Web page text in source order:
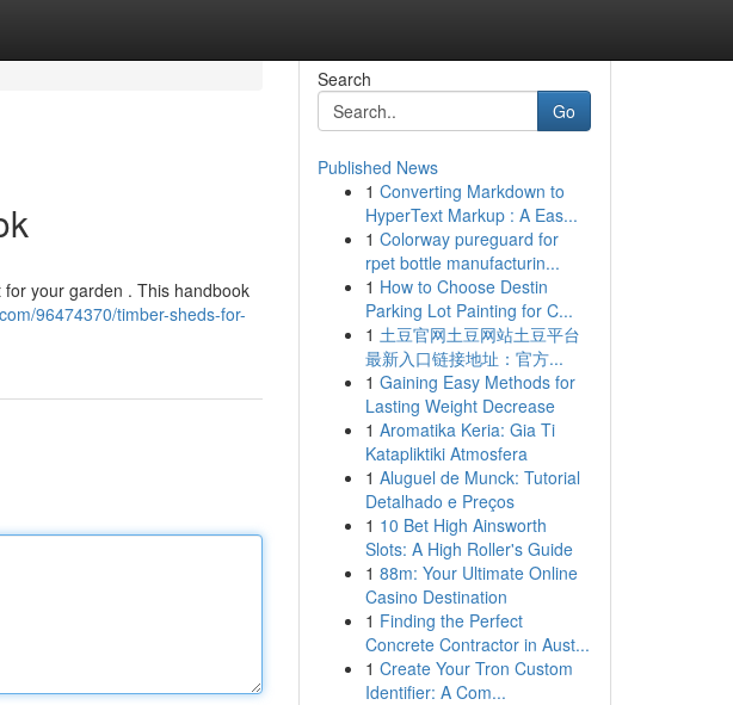
your garden . This handbook
96474370/timber-sheds-for-
Search
Go
Published News
1 Converting Markdown to
HyperText Markup : A Eas...
1 Colorway pureguard for
rpet bottle manufacturin...
1 How to Choose Destin
Parking Lot Painting for C...
1 土豆官网土豆网站土豆平台
最新入口链接地址：官方...
1 Gaining Easy Methods for
Lasting Weight Decrease
1 Aromatika Keria: Gia Ti
Katapliktiki Atmosfera
1 Aluguel de Munck: Tutorial
Detalhado e Preços
1 10 Bet High Ainsworth
Slots: A High Roller's Guide
1 88m: Your Ultimate Online
Casino Destination
1 Finding the Perfect
Concrete Contractor in Aust...
1 Create Your Tron Custom
Identifier: A Com...